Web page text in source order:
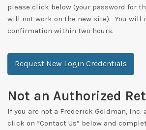
please click below (your password for
will not work on the new site). You will
confirmation within two hours.
Request New Login Credentials
Not an Authorized
If you are not a Frederick Goldman,
click on “Contact Us” below and